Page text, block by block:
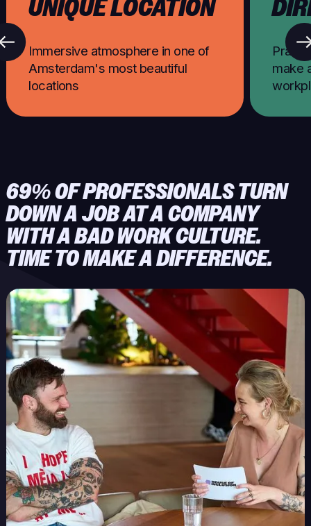
UNIQUE LOCATION
Immersive atmosphere in one of
Amsterdam's most beautiful
locations
make
69% OF PROFESSIONALS TURN
DOWN A JOB AT A COMPANY
WITH A BAD WORK CULTURE.
TIME TO MAKE A DIFFERENCE.